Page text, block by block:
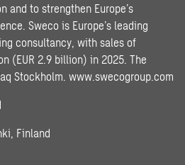
and to strengthen Europe’s
Sweco is Europe’s leading
consultancy, with sales of
(EUR 2.9 billion) in 2025. The
Stockholm. www.swecogroup.com
Finland